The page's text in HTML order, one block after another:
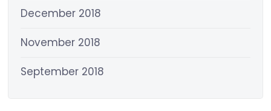
December 2018
November 2018
September 2018